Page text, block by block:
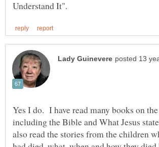
Yes I do. I have read many books on
including the Bible and What Jesus
also read the stories from the children